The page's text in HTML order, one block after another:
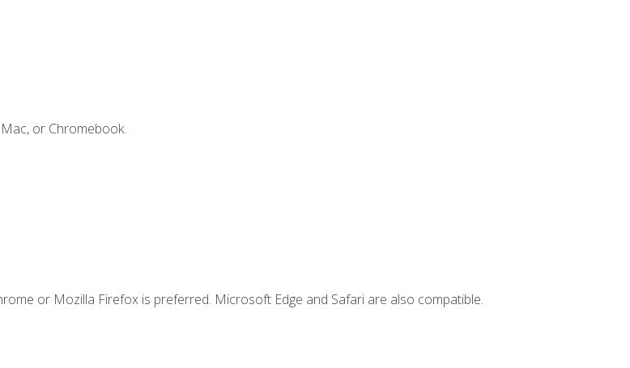
or Chromebook.
or Mozilla Firefox is preferred. Microsoft Edge and Safari are also compatible.